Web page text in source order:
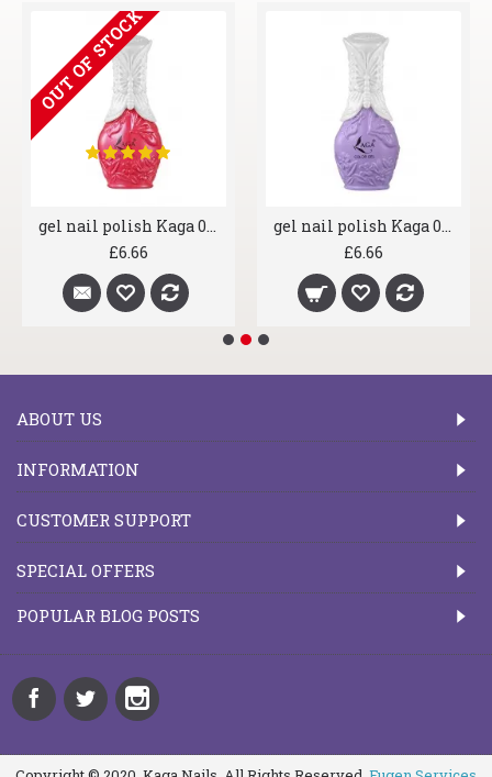
OUT OF STOCK
gel nail polish Kaga 014 Ruby Lips
£6.66
gel nail polish Kaga 015 Lilac Wine
£6.66
ABOUT US
INFORMATION
CUSTOMER SUPPORT
SPECIAL OFFERS
POPULAR BLOG POSTS